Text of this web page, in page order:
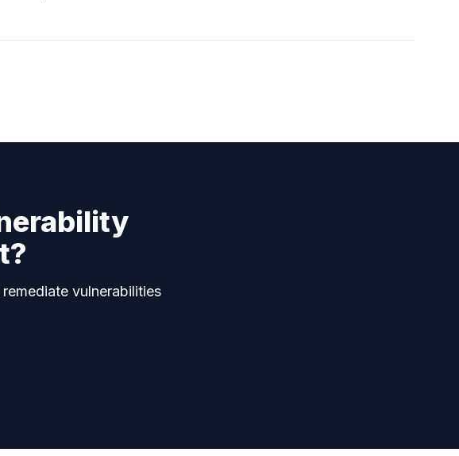
vulnerabilities